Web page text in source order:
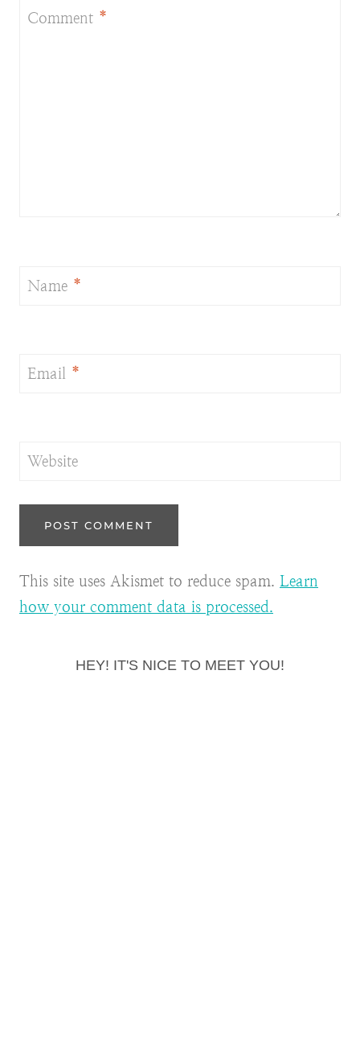
Comment *
Name *
Email *
Website
This site uses Akismet to reduce spam. Learn
how your comment data is processed.
HEY! IT'S NICE TO MEET YOU!